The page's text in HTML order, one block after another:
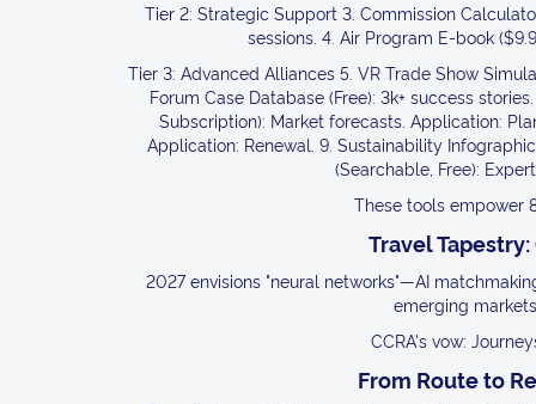
Tier 2: Strategic Support 3. Commission
sessions. 4. Air Program E-book
Tier 3: Advanced Alliances 5. VR Trade Show
Forum Case Database (Free): 3k+ success
Subscription): Market forecasts. Application:
Application: Renewal. 9. Sustainability
(Searchable, Free):
These tools empower
Travel
2027 envisions "neural networks"—AI
emerging
CCRA's vow:
From Route to